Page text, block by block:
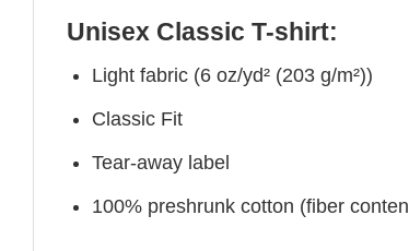
Unisex Classic T-shirt:
Light fabric (6 oz/yd² (203 g/m²))
Classic Fit
Tear-away label
100% preshrunk cotton (fiber